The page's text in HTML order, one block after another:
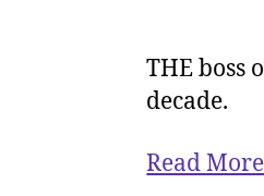
THE boss
decade.
Read More